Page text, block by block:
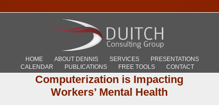
HOME ABOUT DENNIS SERVICES
PRESENTATIONS
CALENDAR
PUBLICATIONS FREE TOOLS CONTACT
Computerization is Impacting
Workers’ Mental Health